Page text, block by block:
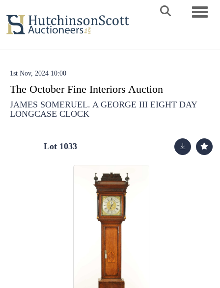
1st Nov, 2024 10:00
The October Fine Interiors Auction
JAMES SOMERUEL. A GEORGE III EIGHT DAY
LONGCASE CLOCK
Lot 1033